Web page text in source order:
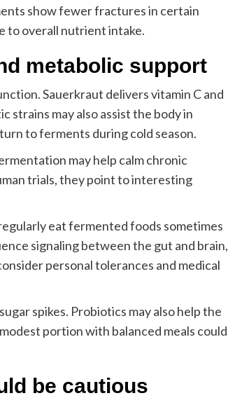
show fewer fractures in certain
to overall nutrient intake.
metabolic support
Sauerkraut delivers vitamin C and
strains may also assist the body in
to ferments during cold season.
may help calm chronic
trials, they point to interesting
eat fermented foods sometimes
signaling between the gut and brain,
personal tolerances and medical
spikes. Probiotics may also help the
portion with balanced meals could
be cautious